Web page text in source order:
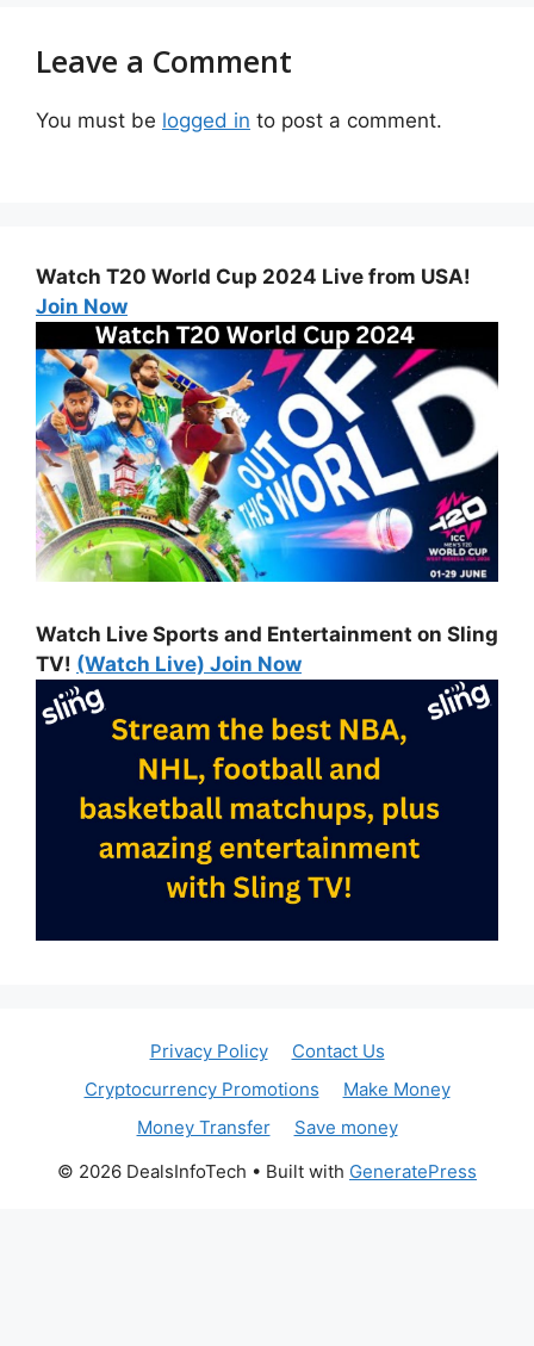
Leave a Comment
You must be logged in to post a comment.
Watch T20 World Cup 2024 Live from USA!
Join Now
Watch Live Sports and Entertainment on Sling
TV! (Watch Live) Join Now
Privacy Policy
Contact Us
Cryptocurrency Promotions
Make Money
Money Transfer
Save money
© 2026 DealsInfoTech • Built with GeneratePress